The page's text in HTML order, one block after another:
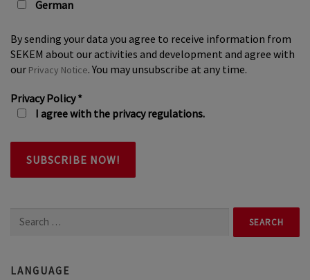
German
By sending your data you agree to receive information from
SEKEM about our activities and development and agree with
our Privacy Notice. You may unsubscribe at any time.
Privacy Policy*
I agree with the privacy regulations.
Search
LANGUAGE